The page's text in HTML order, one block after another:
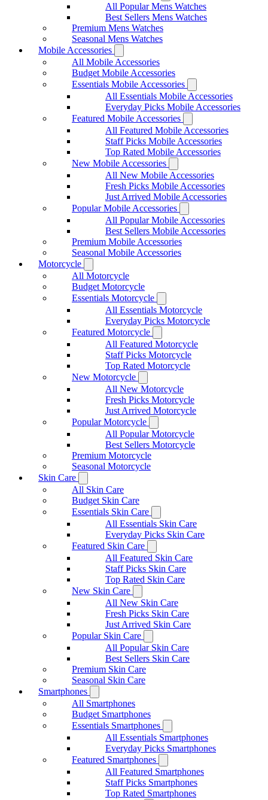
All Popular Mens Watches
Best Sellers Mens Watches
Premium Mens Watches
Seasonal Mens Watches
Mobile Accessories
All Mobile Accessories
Budget Mobile Accessories
Essentials Mobile Accessories
All Essentials Mobile Accessories
Everyday Picks Mobile Accessories
Featured Mobile Accessories
All Featured Mobile Accessories
Staff Picks Mobile Accessories
Top Rated Mobile Accessories
New Mobile Accessories
All New Mobile Accessories
Fresh Picks Mobile Accessories
Just Arrived Mobile Accessories
Popular Mobile Accessories
All Popular Mobile Accessories
Best Sellers Mobile Accessories
Premium Mobile Accessories
Seasonal Mobile Accessories
Motorcycle
All Motorcycle
Budget Motorcycle
Essentials Motorcycle
All Essentials Motorcycle
Everyday Picks Motorcycle
Featured Motorcycle
All Featured Motorcycle
Staff Picks Motorcycle
Top Rated Motorcycle
New Motorcycle
All New Motorcycle
Fresh Picks Motorcycle
Just Arrived Motorcycle
Popular Motorcycle
All Popular Motorcycle
Best Sellers Motorcycle
Premium Motorcycle
Seasonal Motorcycle
Skin Care
All Skin Care
Budget Skin Care
Essentials Skin Care
All Essentials Skin Care
Everyday Picks Skin Care
Featured Skin Care
All Featured Skin Care
Staff Picks Skin Care
Top Rated Skin Care
New Skin Care
All New Skin Care
Fresh Picks Skin Care
Just Arrived Skin Care
Popular Skin Care
All Popular Skin Care
Best Sellers Skin Care
Premium Skin Care
Seasonal Skin Care
Smartphones
All Smartphones
Budget Smartphones
Essentials Smartphones
All Essentials Smartphones
Everyday Picks Smartphones
Featured Smartphones
All Featured Smartphones
Staff Picks Smartphones
Top Rated Smartphones